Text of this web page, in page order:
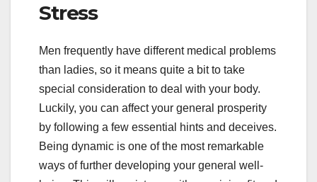
Stress
Men frequently have different medical problems
than ladies, so it means quite a bit to take
special consideration to deal with your body.
Luckily, you can affect your general prosperity
by following a few essential hints and deceives.
Being dynamic is one of the most remarkable
ways of further developing your general well-